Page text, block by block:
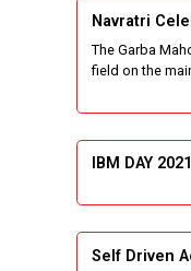
Navratri
The Garba
field on the
IBM DAY 2021
Self Driven